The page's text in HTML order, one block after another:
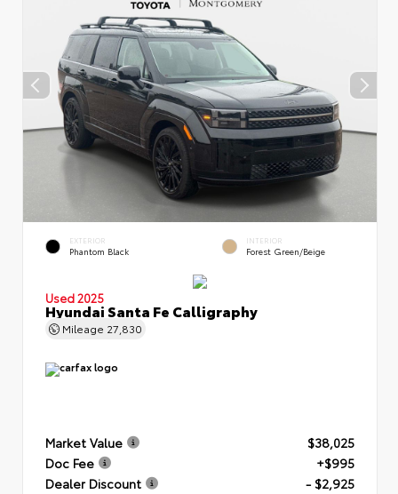
EXTERIOR
Phantom Black
INTERIOR
Forest Green/Beige
Used 2025
Hyundai Santa Fe Calligraphy
Mileage 27,830
Market Value
$38,025
Doc Fee
+$995
Dealer Discount
- $2,925